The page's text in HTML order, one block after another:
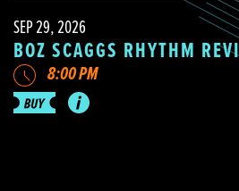
SEP 29, 2026
BOZ SCAGGS RHYTHM
8:00 PM